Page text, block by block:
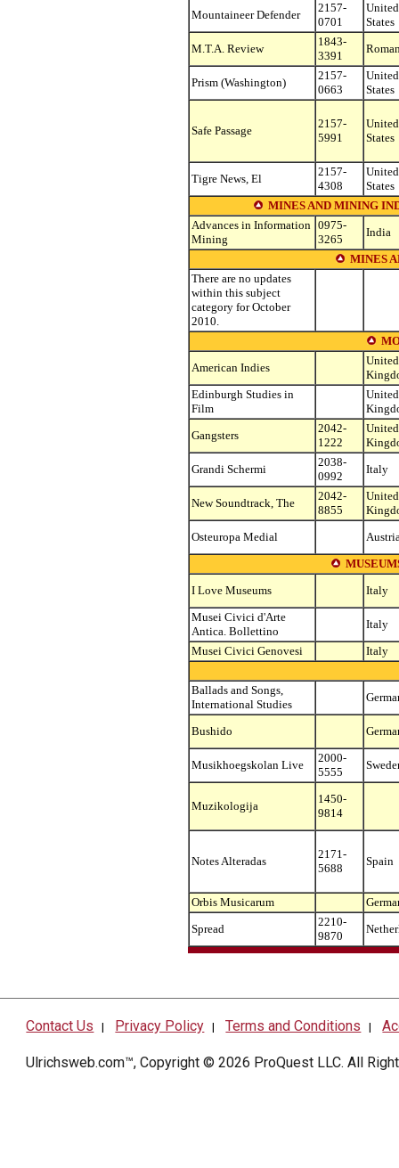
Mountaineer Defender
2157-
0701
United
States
M.T.A. Review
1843-
3391
Prism (Washington)
2157-
0663
United
States
Safe Passage
2157-
5991
United
States
Tigre News, El
2157-
4308
United
States
MINES AND MINING
Advances in Information
Mining
0975-
3265
India
MINES
There are no updates
within this subject
category for October
2010.
American Indies
United
Edinburgh Studies in
Film
United
Gangsters
2042-
1222
United
Grandi Schermi
2038-
0992
Italy
New Soundtrack, The
2042-
8855
United
Osteuropa Medial
I Love Museums
Italy
Musei Civici d'Arte
Antica. Bollettino
Italy
Musei Civici Genovesi
Italy
Ballads and Songs,
International Studies
Bushido
Musikhoegskolan Live
2000-
5555
Muzikologija
1450-
9814
Notes Alteradas
2171-
5688
Spain
Orbis Musicarum
Spread
2210-
9870
Contact Us | Privacy Policy |Terms and Conditions |
Ulrichsweb.com™, Copyright © 2026 ProQuest LLC. All